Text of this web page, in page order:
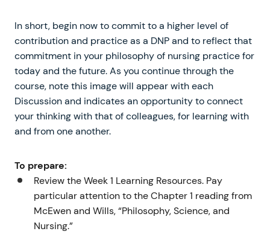
In short, begin now to commit to a higher level of
contribution and practice as a DNP and to reflect that
commitment in your philosophy of nursing practice for
today and the future. As you continue through the
course, note this image will appear with each
Discussion and indicates an opportunity to connect
your thinking with that of colleagues, for learning with
and from one another.
To prepare:
Review the Week 1 Learning Resources. Pay
particular attention to the Chapter 1 reading from
McEwen and Wills, “Philosophy, Science, and
Nursing.”